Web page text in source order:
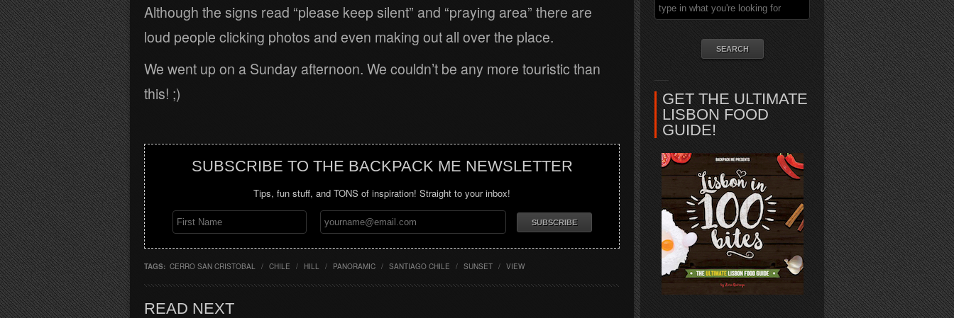
Although the signs read “please keep silent” and “praying area” there are
loud people clicking photos and even making out all over the place.
We went up on a Sunday afternoon. We couldn’t be any more touristic than
this! ;)
SUBSCRIBE TO THE BACKPACK ME NEWSLETTER
Tips, fun stuff, and TONS of inspiration! Straight to your inbox!
TAGS: CERRO SAN CRISTOBAL / CHILE / HILL / PANORAMIC / SANTIAGO CHILE / SUNSET / VIEW
READ NEXT
GET THE ULTIMATE
LISBON FOOD
GUIDE!